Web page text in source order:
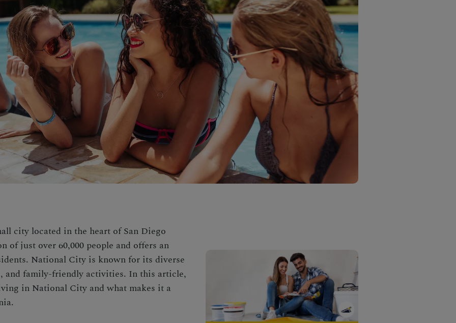
city located in the heart of San Diego
of just over 60,000 people and offers an
National City is known for its diverse
and family-friendly activities. In this article,
in National City and what makes it a